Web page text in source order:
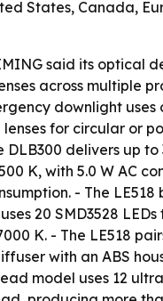
States, Canada,
said its optical
across multiple
downlight uses
for circular or
DLB300 delivers up to
K, with 5.0 W AC
- The LE518
20 SMD3528
K. - The LE518
with an ABS
model uses 12